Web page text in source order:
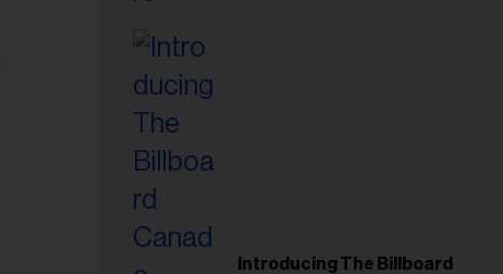
Introducing The Billboard